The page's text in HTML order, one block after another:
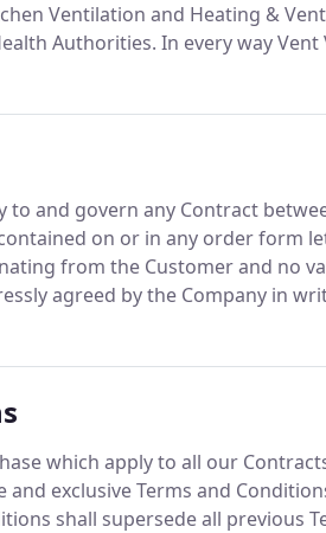
Ventilation and Heating &
Authorities. In every way
blue chip manufactures
to and govern any Contract
on or in any order form
from the Customer and no
agreed by the Company in
offer by the Customer and no
which apply to all our
exclusive Terms and
shall supersede all previous